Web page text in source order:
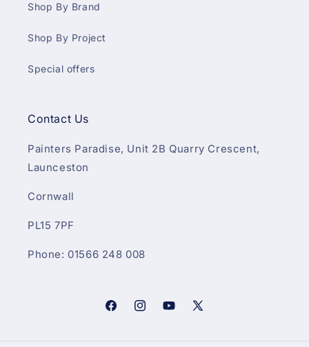
Shop By Brand
Shop By Project
Special offers
Contact Us
Painters Paradise, Unit 2B Quarry Crescent,
Launceston
Cornwall
PL15 7PF
Phone: 01566 248 008
FacebookInstagramYouTube
X